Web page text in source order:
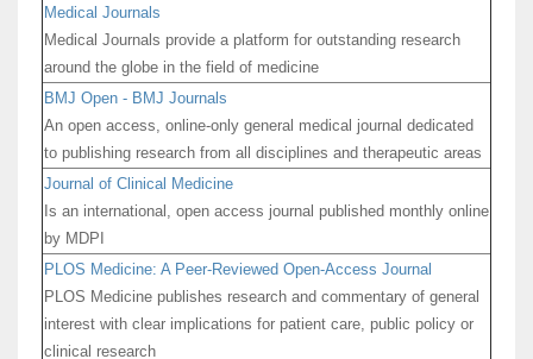
Medical Journals
Medical Journals provide a platform for outstanding research
around the globe in the field of medicine
BMJ Open - BMJ Journals
An open access, online-only general medical journal dedicated
to publishing research from all disciplines and therapeutic areas
Journal of Clinical Medicine
Is an international, open access journal published monthly online
by MDPI
PLOS Medicine: A Peer-Reviewed Open-Access Journal
PLOS Medicine publishes research and commentary of general
interest with clear implications for patient care, public policy or
clinical research